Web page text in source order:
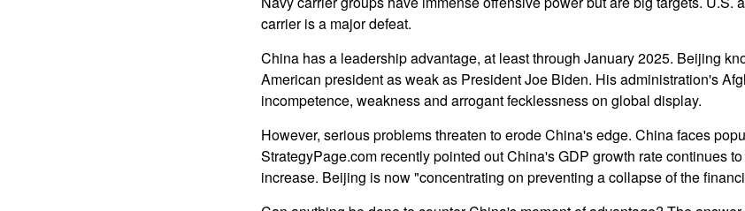
carrier is a major defeat.
China has a leadership advantage, at least through January 2025. Beijing
American president as weak as President Joe Biden. His administration's
incompetence, weakness and arrogant fecklessness on global display.
However, serious problems threaten to erode China's edge. China faces
StrategyPage.com recently pointed out China's GDP growth rate continues
increase. Beijing is now "concentrating on preventing a collapse of the